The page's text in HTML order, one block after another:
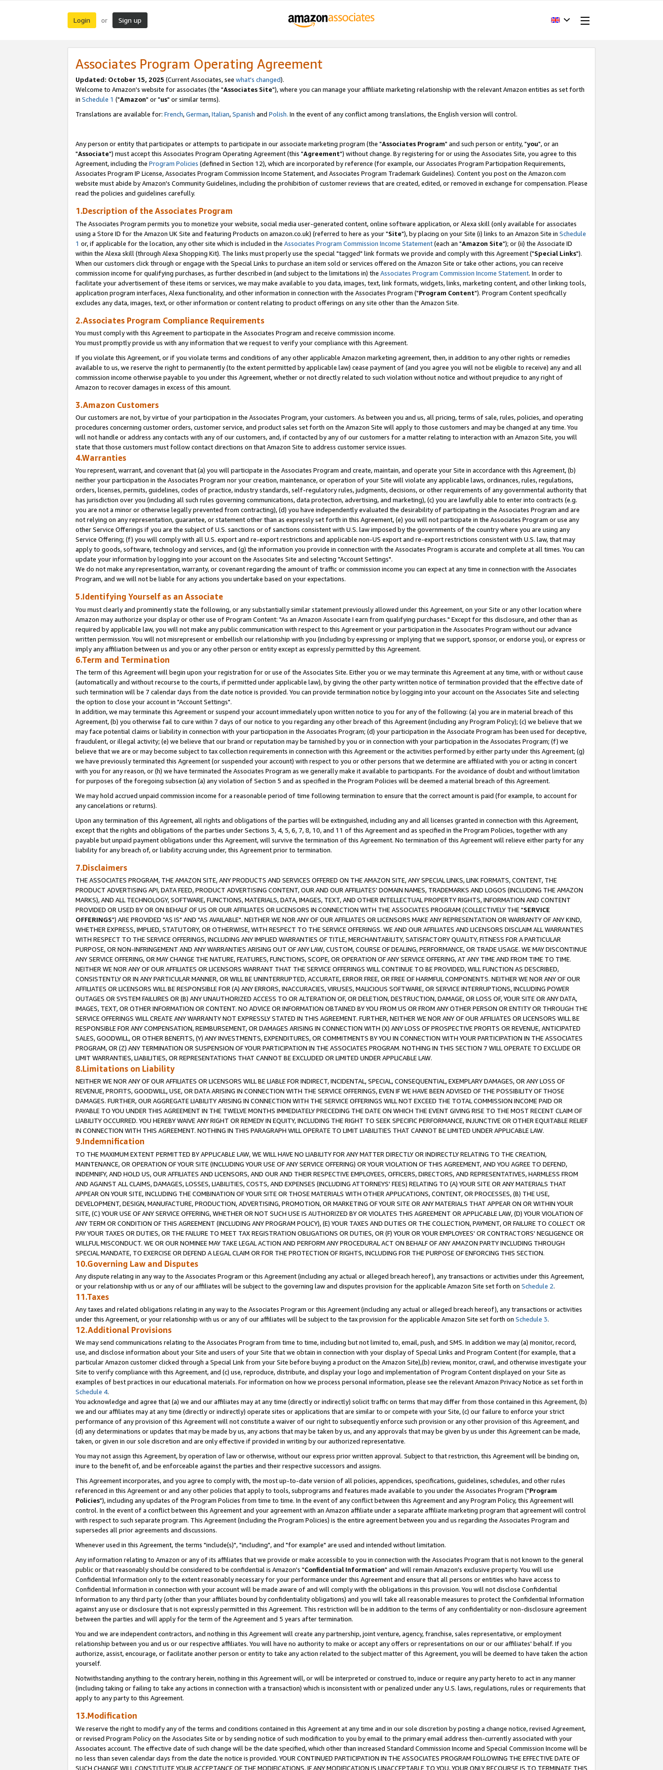
Login or Sign up
Associates Program Operating Agreement
Updated: October 15, 2025 (Current Associates, see what's changed).
Welcome to Amazon's website for associates (the "Associates Site"), where you can manage your affiliate marketing relationship with the relevant Amazon entities as set forth
in Schedule 1 ("Amazon" or "us" or similar terms).
Translations are available for: French,German,Italian,Spanish and Polish. In the event of any conflict among translations, the English version will control.
Any person or entity that participates or attempts to participate in our associate marketing program (the "Associates Program" and such person or entity, "you", or an
"Associate") must accept this Associates Program Operating Agreement (this "Agreement") without change. By registering for or using the Associates Site, you agree to this
Agreement, including the Program Policies (defined in Section 12), which are incorporated by reference (for example, our Associates Program Participation Requirements,
Associates Program IP License, Associates Program Commission Income Statement, and Associates Program Trademark Guidelines). Content you post on the Amazon.com
website must abide by Amazon's Community Guidelines, including the prohibition of customer reviews that are created, edited, or removed in exchange for compensation. Please
read the policies and guidelines carefully.
1.Description of the Associates Program
The Associates Program permits you to monetize your website, social media user-generated content, online software application, or Alexa skill (only available for associates
using a Store ID for the Amazon UK Site and featuring Products on amazon.co.uk) (referred to here as your "Site"), by placing on your Site (i) links to an Amazon Site in Schedule
1 or, if applicable for the location, any other site which is included in the Associates Program Commission Income Statement(each an "Amazon Site"); or (ii) the Associate ID
within the Alexa skill (through Alexa Shopping Kit). The links must properly use the special "tagged" link formats we provide and comply with this Agreement ("Special Links").
When our customers click through or engage with the Special Links to purchase an item sold or services offered on the Amazon Site or take other actions, you can receive
commission income for qualifying purchases, as further described in (and subject to the limitations in) the Associates Program Commission Income Statement. In order to
facilitate your advertisement of these items or services, we may make available to you data, images, text, link formats, widgets, links, marketing content, and other linking tools,
application program interfaces, Alexa functionality, and other information in connection with the Associates Program ("Program Content"). Program Content specifically
excludes any data, images, text, or other information or content relating to product offerings on any site other than the Amazon Site.
2.Associates Program Compliance Requirements
You must comply with this Agreement to participate in the Associates Program and receive commission income.
You must promptly provide us with any information that we request to verify your compliance with this Agreement.
If you violate this Agreement, or if you violate terms and conditions of any other applicable Amazon marketing agreement, then, in addition to any other rights or remedies
available to us, we reserve the right to permanently (to the extent permitted by applicable law) cease payment of (and you agree you will not be eligible to receive) any and all
commission income otherwise payable to you under this Agreement, whether or not directly related to such violation without notice and without prejudice to any right of
Amazon to recover damages in excess of this amount.
3.Amazon Customers
Our customers are not, by virtue of your participation in the Associates Program, your customers. As between you and us, all pricing, terms of sale, rules, policies, and operating
procedures concerning customer orders, customer service, and product sales set forth on the Amazon Site will apply to those customers and may be changed at any time. You
will not handle or address any contacts with any of our customers, and, if contacted by any of our customers for a matter relating to interaction with an Amazon Site, you will
state that those customers must follow contact directions on that Amazon Site to address customer service issues.
4.Warranties
You represent, warrant, and covenant that (a) you will participate in the Associates Program and create, maintain, and operate your Site in accordance with this Agreement, (b)
neither your participation in the Associates Program nor your creation, maintenance, or operation of your Site will violate any applicable laws, ordinances, rules, regulations,
orders, licenses, permits, guidelines, codes of practice, industry standards, self-regulatory rules, judgments, decisions, or other requirements of any governmental authority that
has jurisdiction over you (including all such rules governing communications, data protection, advertising, and marketing), (c) you are lawfully able to enter into contracts (e.g.
you are not a minor or otherwise legally prevented from contracting), (d) you have independently evaluated the desirability of participating in the Associates Program and are
not relying on any representation, guarantee, or statement other than as expressly set forth in this Agreement, (e) you will not participate in the Associates Program or use any
other Service Offerings if you are the subject of U.S. sanctions or of sanctions consistent with U.S. law imposed by the governments of the country where you are using any
Service Offering; (f) you will comply with all U.S. export and re-export restrictions and applicable non-US export and re-export restrictions consistent with U.S. law, that may
apply to goods, software, technology and services, and (g) the information you provide in connection with the Associates Program is accurate and complete at all times. You can
update your information by logging into your account on the Associates Site and selecting "Account Settings".
We do not make any representation, warranty, or covenant regarding the amount of traffic or commission income you can expect at any time in connection with the Associates
Program, and we will not be liable for any actions you undertake based on your expectations.
5.Identifying Yourself as an Associate
You must clearly and prominently state the following, or any substantially similar statement previously allowed under this Agreement, on your Site or any other location where
Amazon may authorize your display or other use of Program Content: "As an Amazon Associate I earn from qualifying purchases." Except for this disclosure, and other than as
required by applicable law, you will not make any public communication with respect to this Agreement or your participation in the Associates Program without our advance
written permission. You will not misrepresent or embellish our relationship with you (including by expressing or implying that we support, sponsor, or endorse you), or express or
imply any affiliation between us and you or any other person or entity except as expressly permitted by this Agreement.
6.Term and Termination
The term of this Agreement will begin upon your registration for or use of the Associates Site. Either you or we may terminate this Agreement at any time, with or without cause
(automatically and without recourse to the courts, if permitted under applicable law), by giving the other party written notice of termination provided that the effective date of
such termination will be 7 calendar days from the date notice is provided. You can provide termination notice by logging into your account on the Associates Site and selecting
the option to close your account in "Account Settings".
In addition, we may terminate this Agreement or suspend your account immediately upon written notice to you for any of the following: (a) you are in material breach of this
Agreement, (b) you otherwise fail to cure within 7 days of our notice to you regarding any other breach of this Agreement (including any Program Policy); (c) we believe that we
may face potential claims or liability in connection with your participation in the Associates Program; (d) your participation in the Associate Program has been used for deceptive,
fraudulent, or illegal activity; (e) we believe that our brand or reputation may be tarnished by you or in connection with your participation in the Associates Program; (f) we
believe that we are or may become subject to tax collection requirements in connection with this Agreement or the activities performed by either party under this Agreement; (g)
we have previously terminated this Agreement (or suspended your account) with respect to you or other persons that we determine are affiliated with you or acting in concert
with you for any reason, or (h) we have terminated the Associates Program as we generally make it available to participants. For the avoidance of doubt and without limitation
for purposes of the foregoing subsection (a) any violation of Section 5 and as specified in the Program Policies will be deemed a material breach of this Agreement.
We may hold accrued unpaid commission income for a reasonable period of time following termination to ensure that the correct amount is paid (for example, to account for
any cancelations or returns).
Upon any termination of this Agreement, all rights and obligations of the parties will be extinguished, including any and all licenses granted in connection with this Agreement,
except that the rights and obligations of the parties under Sections 3, 4, 5, 6, 7, 8, 10, and 11 of this Agreement and as specified in the Program Policies, together with any
payable but unpaid payment obligations under this Agreement, will survive the termination of this Agreement. No termination of this Agreement will relieve either party for any
liability for any breach of, or liability accruing under, this Agreement prior to termination.
7.Disclaimers
THE ASSOCIATES PROGRAM, THE AMAZON SITE, ANY PRODUCTS AND SERVICES OFFERED ON THE AMAZON SITE, ANY SPECIAL LINKS, LINK FORMATS, CONTENT, THE
PRODUCT ADVERTISING API, DATA FEED, PRODUCT ADVERTISING CONTENT, OUR AND OUR AFFILIATES' DOMAIN NAMES, TRADEMARKS AND LOGOS (INCLUDING THE AMAZON
MARKS), AND ALL TECHNOLOGY, SOFTWARE, FUNCTIONS, MATERIALS, DATA, IMAGES, TEXT, AND OTHER INTELLECTUAL PROPERTY RIGHTS, INFORMATION AND CONTENT
PROVIDED OR USED BY OR ON BEHALF OF US OR OUR AFFILIATES OR LICENSORS IN CONNECTION WITH THE ASSOCIATES PROGRAM (COLLECTIVELY THE "SERVICE
OFFERINGS") ARE PROVIDED "AS IS" AND "AS AVAILABLE". NEITHER WE NOR ANY OF OUR AFFILIATES OR LICENSORS MAKE ANY REPRESENTATION OR WARRANTY OF ANY KIND,
WHETHER EXPRESS, IMPLIED, STATUTORY, OR OTHERWISE, WITH RESPECT TO THE SERVICE OFFERINGS. WE AND OUR AFFILIATES AND LICENSORS DISCLAIM ALL WARRANTIES
WITH RESPECT TO THE SERVICE OFFERINGS, INCLUDING ANY IMPLIED WARRANTIES OF TITLE, MERCHANTABILITY, SATISFACTORY QUALITY, FITNESS FOR A PARTICULAR
PURPOSE, OR NON-INFRINGEMENT AND ANY WARRANTIES ARISING OUT OF ANY LAW, CUSTOM, COURSE OF DEALING, PERFORMANCE, OR TRADE USAGE. WE MAY DISCONTINUE
ANY SERVICE OFFERING, OR MAY CHANGE THE NATURE, FEATURES, FUNCTIONS, SCOPE, OR OPERATION OF ANY SERVICE OFFERING, AT ANY TIME AND FROM TIME TO TIME.
NEITHER WE NOR ANY OF OUR AFFILIATES OR LICENSORS WARRANT THAT THE SERVICE OFFERINGS WILL CONTINUE TO BE PROVIDED, WILL FUNCTION AS DESCRIBED,
CONSISTENTLY OR IN ANY PARTICULAR MANNER, OR WILL BE UNINTERRUPTED, ACCURATE, ERROR FREE, OR FREE OF HARMFUL COMPONENTS. NEITHER WE NOR ANY OF OUR
AFFILIATES OR LICENSORS WILL BE RESPONSIBLE FOR (A) ANY ERRORS, INACCURACIES, VIRUSES, MALICIOUS SOFTWARE, OR SERVICE INTERRUPTIONS, INCLUDING POWER
OUTAGES OR SYSTEM FAILURES OR (B) ANY UNAUTHORIZED ACCESS TO OR ALTERATION OF, OR DELETION, DESTRUCTION, DAMAGE, OR LOSS OF, YOUR SITE OR ANY DATA,
IMAGES, TEXT, OR OTHER INFORMATION OR CONTENT. NO ADVICE OR INFORMATION OBTAINED BY YOU FROM US OR FROM ANY OTHER PERSON OR ENTITY OR THROUGH THE
SERVICE OFFERINGS WILL CREATE ANY WARRANTY NOT EXPRESSLY STATED IN THIS AGREEMENT. FURTHER, NEITHER WE NOR ANY OF OUR AFFILIATES OR LICENSORS WILL BE
RESPONSIBLE FOR ANY COMPENSATION, REIMBURSEMENT, OR DAMAGES ARISING IN CONNECTION WITH (X) ANY LOSS OF PROSPECTIVE PROFITS OR REVENUE, ANTICIPATED
SALES, GOODWILL, OR OTHER BENEFITS, (Y) ANY INVESTMENTS, EXPENDITURES, OR COMMITMENTS BY YOU IN CONNECTION WITH YOUR PARTICIPATION IN THE ASSOCIATES
PROGRAM, OR (Z) ANY TERMINATION OR SUSPENSION OF YOUR PARTICIPATION IN THE ASSOCIATES PROGRAM. NOTHING IN THIS SECTION 7 WILL OPERATE TO EXCLUDE OR
LIMIT WARRANTIES, LIABILITIES, OR REPRESENTATIONS THAT CANNOT BE EXCLUDED OR LIMITED UNDER APPLICABLE LAW.
8.Limitations on Liability
NEITHER WE NOR ANY OF OUR AFFILIATES OR LICENSORS WILL BE LIABLE FOR INDIRECT, INCIDENTAL, SPECIAL, CONSEQUENTIAL, EXEMPLARY DAMAGES, OR ANY LOSS OF
REVENUE, PROFITS, GOODWILL, USE, OR DATA ARISING IN CONNECTION WITH THE SERVICE OFFERINGS, EVEN IF WE HAVE BEEN ADVISED OF THE POSSIBILITY OF THOSE
DAMAGES. FURTHER, OUR AGGREGATE LIABILITY ARISING IN CONNECTION WITH THE SERVICE OFFERINGS WILL NOT EXCEED THE TOTAL COMMISSION INCOME PAID OR
PAYABLE TO YOU UNDER THIS AGREEMENT IN THE TWELVE MONTHS IMMEDIATELY PRECEDING THE DATE ON WHICH THE EVENT GIVING RISE TO THE MOST RECENT CLAIM OF
LIABILITY OCCURRED. YOU HEREBY WAIVE ANY RIGHT OR REMEDY IN EQUITY, INCLUDING THE RIGHT TO SEEK SPECIFIC PERFORMANCE, INJUNCTIVE OR OTHER EQUITABLE RELIEF
IN CONNECTION WITH THIS AGREEMENT. NOTHING IN THIS PARAGRAPH WILL OPERATE TO LIMIT LIABILITIES THAT CANNOT BE LIMITED UNDER APPLICABLE LAW.
9.Indemnification
TO THE MAXIMUM EXTENT PERMITTED BY APPLICABLE LAW, WE WILL HAVE NO LIABILITY FOR ANY MATTER DIRECTLY OR INDIRECTLY RELATING TO THE CREATION,
MAINTENANCE, OR OPERATION OF YOUR SITE (INCLUDING YOUR USE OF ANY SERVICE OFFERING) OR YOUR VIOLATION OF THIS AGREEMENT, AND YOU AGREE TO DEFEND,
INDEMNIFY, AND HOLD US, OUR AFFILIATES AND LICENSORS, AND OUR AND THEIR RESPECTIVE EMPLOYEES, OFFICERS, DIRECTORS, AND REPRESENTATIVES, HARMLESS FROM
AND AGAINST ALL CLAIMS, DAMAGES, LOSSES, LIABILITIES, COSTS, AND EXPENSES (INCLUDING ATTORNEYS' FEES) RELATING TO (A) YOUR SITE OR ANY MATERIALS THAT
APPEAR ON YOUR SITE, INCLUDING THE COMBINATION OF YOUR SITE OR THOSE MATERIALS WITH OTHER APPLICATIONS, CONTENT, OR PROCESSES, (B) THE USE,
DEVELOPMENT, DESIGN, MANUFACTURE, PRODUCTION, ADVERTISING, PROMOTION, OR MARKETING OF YOUR SITE OR ANY MATERIALS THAT APPEAR ON OR WITHIN YOUR
SITE, (C) YOUR USE OF ANY SERVICE OFFERING, WHETHER OR NOT SUCH USE IS AUTHORIZED BY OR VIOLATES THIS AGREEMENT OR APPLICABLE LAW, (D) YOUR VIOLATION OF
ANY TERM OR CONDITION OF THIS AGREEMENT (INCLUDING ANY PROGRAM POLICY), (E) YOUR TAXES AND DUTIES OR THE COLLECTION, PAYMENT, OR FAILURE TO COLLECT OR
PAY YOUR TAXES OR DUTIES, OR THE FAILURE TO MEET TAX REGISTRATION OBLIGATIONS OR DUTIES, OR (F) YOUR OR YOUR EMPLOYEES' OR CONTRACTORS' NEGLIGENCE OR
WILLFUL MISCONDUCT. WE OR OUR NOMINEE MAY TAKE LEGAL ACTION AND PERFORM ANY PROCEDURAL ACT ON BEHALF OF ANY AMAZON PARTY INCLUDING THROUGH
SPECIAL MANDATE, TO EXERCISE OR DEFEND A LEGAL CLAIM OR FOR THE PROTECTION OF RIGHTS, INCLUDING FOR THE PURPOSE OF ENFORCING THIS SECTION.
10.Governing Law and Disputes
Any dispute relating in any way to the Associates Program or this Agreement (including any actual or alleged breach hereof), any transactions or activities under this Agreement,
or your relationship with us or any of our affiliates will be subject to the governing law and disputes provision for the applicable Amazon Site set forth on Schedule 2.
11.Taxes
Any taxes and related obligations relating in any way to the Associates Program or this Agreement (including any actual or alleged breach hereof), any transactions or activities
under this Agreement, or your relationship with us or any of our affiliates will be subject to the tax provision for the applicable Amazon Site set forth on Schedule 3.
12.Additional Provisions
We may send communications relating to the Associates Program from time to time, including but not limited to, email, push, and SMS. In addition we may (a) monitor, record,
use, and disclose information about your Site and users of your Site that we obtain in connection with your display of Special Links and Program Content (for example, that a
particular Amazon customer clicked through a Special Link from your Site before buying a product on the Amazon Site),(b) review, monitor, crawl, and otherwise investigate your
Site to verify compliance with this Agreement, and (c) use, reproduce, distribute, and display your logo and implementation of Program Content displayed on your Site as
examples of best practices in our educational materials. For information on how we process personal information, please see the relevant Amazon Privacy Notice as set forth in
Schedule 4.
You acknowledge and agree that (a) we and our affiliates may at any time (directly or indirectly) solicit traffic on terms that may differ from those contained in this Agreement, (b)
we and our affiliates may at any time (directly or indirectly) operate sites or applications that are similar to or compete with your Site, (c) our failure to enforce your strict
performance of any provision of this Agreement will not constitute a waiver of our right to subsequently enforce such provision or any other provision of this Agreement, and
(d) any determinations or updates that may be made by us, any actions that may be taken by us, and any approvals that may be given by us under this Agreement can be made,
taken, or given in our sole discretion and are only effective if provided in writing by our authorized representative.
You may not assign this Agreement, by operation of law or otherwise, without our express prior written approval. Subject to that restriction, this Agreement will be binding on,
inure to the benefit of, and be enforceable against the parties and their respective successors and assigns.
This Agreement incorporates, and you agree to comply with, the most up-to-date version of all policies, appendices, specifications, guidelines, schedules, and other rules
referenced in this Agreement or and any other policies that apply to tools, subprograms and features made available to you under the Associates Program ("Program
Policies"), including any updates of the Program Policies from time to time. In the event of any conflict between this Agreement and any Program Policy, this Agreement will
control. In the event of a conflict between this Agreement and your agreement with an Amazon affiliate under a separate affiliate marketing program that agreement will control
with respect to such separate program. This Agreement (including the Program Policies) is the entire agreement between you and us regarding the Associates Program and
supersedes all prior agreements and discussions.
Whenever used in this Agreement, the terms "include(s)", "including", and "for example" are used and intended without limitation.
Any information relating to Amazon or any of its affiliates that we provide or make accessible to you in connection with the Associates Program that is not known to the general
public or that reasonably should be considered to be confidential is Amazon's "Confidential Information" and will remain Amazon's exclusive property. You will use
Confidential Information only to the extent reasonably necessary for your performance under this Agreement and ensure that all persons or entities who have access to
Confidential Information in connection with your account will be made aware of and will comply with the obligations in this provision. You will not disclose Confidential
Information to any third party (other than your affiliates bound by confidentiality obligations) and you will take all reasonable measures to protect the Confidential Information
against any use or disclosure that is not expressly permitted in this Agreement. This restriction will be in addition to the terms of any confidentiality or non-disclosure agreement
between the parties and will apply for the term of the Agreement and 5 years after termination.
You and we are independent contractors, and nothing in this Agreement will create any partnership, joint venture, agency, franchise, sales representative, or employment
relationship between you and us or our respective affiliates. You will have no authority to make or accept any offers or representations on our or our affiliates' behalf. If you
authorize, assist, encourage, or facilitate another person or entity to take any action related to the subject matter of this Agreement, you will be deemed to have taken the action
yourself.
Notwithstanding anything to the contrary herein, nothing in this Agreement will, or will be interpreted or construed to, induce or require any party hereto to act in any manner
(including taking or failing to take any actions in connection with a transaction) which is inconsistent with or penalized under any U.S. laws, regulations, rules or requirements that
apply to any party to this Agreement.
13.Modification
We reserve the right to modify any of the terms and conditions contained in this Agreement at any time and in our sole discretion by posting a change notice, revised Agreement,
or revised Program Policy on the Associates Site or by sending notice of such modification to you by email to the primary email address then-currently associated with your
Associates account. The effective date of such change will be the date specified, which other than increased Standard Commission Income and Special Commission Income will be
no less than seven calendar days from the date the notice is provided. YOUR CONTINUED PARTICIPATION IN THE ASSOCIATES PROGRAM FOLLOWING THE EFFECTIVE DATE OF
SUCH CHANGE WILL CONSTITUTE YOUR ACCEPTANCE OF THE MODIFICATIONS. IF ANY MODIFICATION IS UNACCEPTABLE TO YOU, YOUR ONLY RECOURSE IS TO TERMINATE THIS